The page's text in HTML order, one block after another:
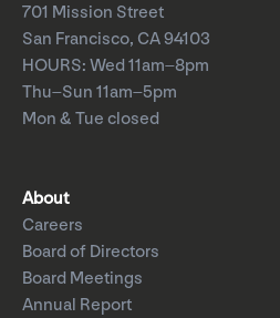
701 Mission Street
San Francisco, CA 94103
HOURS: Wed 11am–8pm
Thu–Sun 11am–5pm
Mon & Tue closed
About
Careers
Board of Directors
Board Meetings
Annual Report